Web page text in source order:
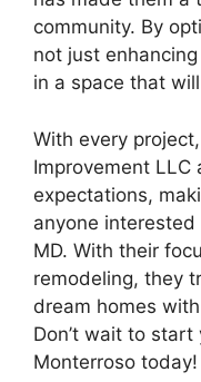
community. By
not just
in a space that
With every
Improvement
expectations,
anyone
MD. With their
remodeling, they
dream homes
Don’t wait to
Monterroso today!